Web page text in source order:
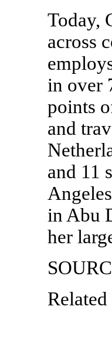
Today,
across
in over
points
and
and 11
in Abu
her